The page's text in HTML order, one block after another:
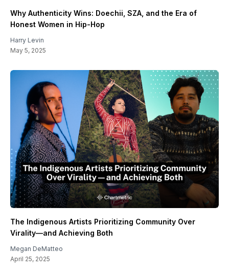
Why Authenticity Wins: Doechii, SZA, and the Era of
Honest Women in Hip-Hop
Harry Levin
May 5, 2025
The Indigenous Artists Prioritizing Community Over
Virality—and Achieving Both
Megan DeMatteo
April 25, 2025